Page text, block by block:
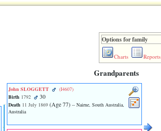
Options for family
Charts Reports
Grandparents
John SLOGGETT
‎(I4607)‎
Birth 1792 30
Death 11 July 1869 ‎(Age 77)‎ -- Nairne, South Australia,
Australia